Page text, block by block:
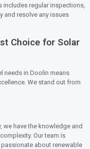
includes regular inspections,
and resolve any issues
Choice for Solar
needs in Doolin means
We stand out from
we have the knowledge and
Our team is
about renewable